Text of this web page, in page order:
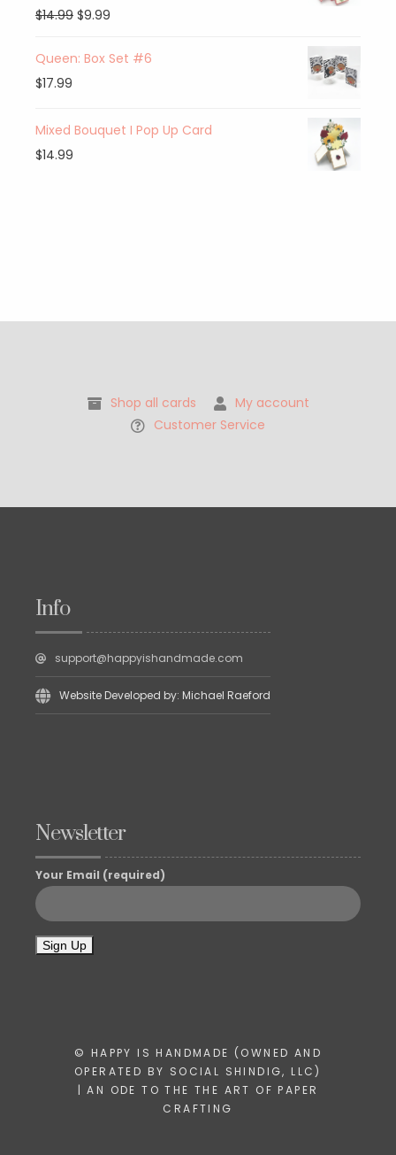
$14.99 $9.99
Queen: Box Set #6
$17.99
Mixed Bouquet I Pop Up Card
$14.99
Shop all cards
My account
Customer Service
Info
support@happyishandmade.com
Website Developed by: Michael Raeford
Newsletter
Your Email (required)
© HAPPY IS HANDMADE (OWNED AND
OPERATED BY SOCIAL SHINDIG, LLC)
| AN ODE TO THE THE ART OF PAPER
CRAFTING